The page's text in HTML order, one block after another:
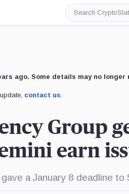
Search
CryptoSlate
ago. Some details may no
contact us.
Group
earn
a January 8 deadline